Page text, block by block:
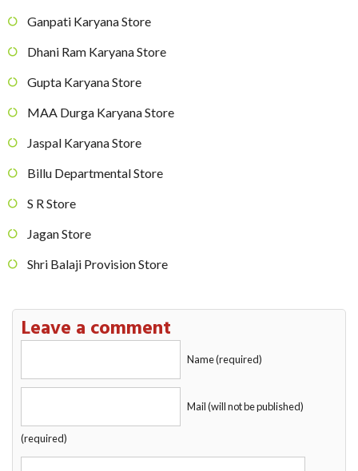
Ganpati Karyana Store
Dhani Ram Karyana Store
Gupta Karyana Store
MAA Durga Karyana Store
Jaspal Karyana Store
Billu Departmental Store
S R Store
Jagan Store
Shri Balaji Provision Store
Leave a comment
Name (required)
Mail (will not be published)
(required)